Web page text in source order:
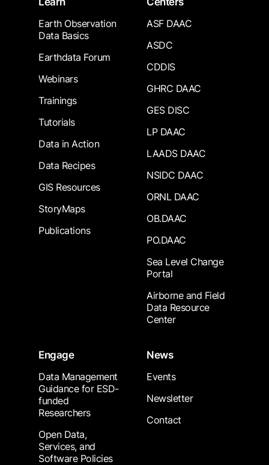
Earth Observation
Data Basics
Earthdata Forum
Webinars
Trainings
Tutorials
Data in Action
Data Recipes
GIS Resources
StoryMaps
Publications
ASF DAAC
ASDC
CDDIS
GHRC DAAC
GES DISC
LP DAAC
LAADS DAAC
NSIDC DAAC
ORNL DAAC
OB.DAAC
PO.DAAC
Sea Level Change
Portal
Airborne and Field
Data Resource
Center
Engage
Data Management
Guidance for ESD-
funded
Researchers
Open Data,
Services, and
Software Policies
News
Events
Newsletter
Contact